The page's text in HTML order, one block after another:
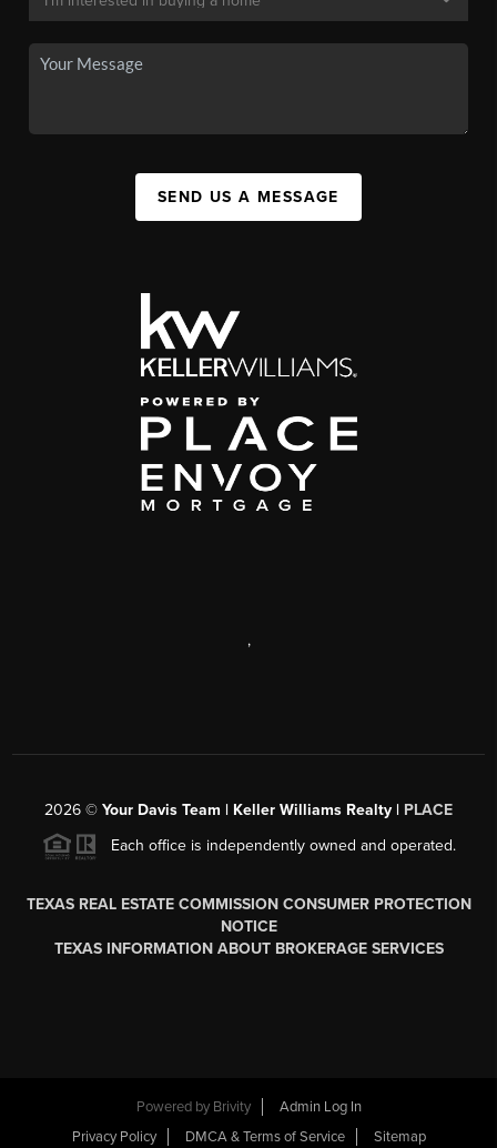
SEND US A MESSAGE
,
2026 © Your Davis Team | Keller Williams Realty | PLACE
Each office is independently owned and operated.
TEXAS REAL ESTATE COMMISSION CONSUMER PROTECTION
NOTICE
TEXAS INFORMATION ABOUT BROKERAGE SERVICES
Powered by Brivity
Admin Log In
Privacy Policy
DMCA & Terms of Service Sitemap